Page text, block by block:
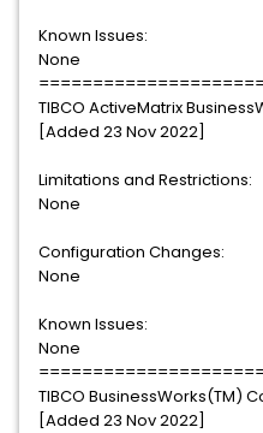
Known Issues:
None
TIBCO ActiveMatrix
[Added 23 Nov 2022]
Limitations and Restrictions:
None
Configuration Changes:
None
Known Issues:
None
TIBCO BusinessWorks(TM)
[Added 23 Nov 2022]